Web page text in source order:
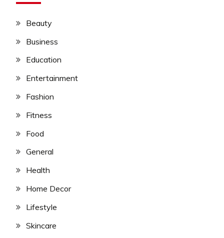
Beauty
Business
Education
Entertainment
Fashion
Fitness
Food
General
Health
Home Decor
Lifestyle
Skincare